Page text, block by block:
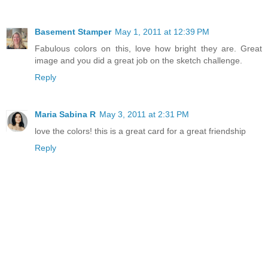
Basement Stamper May 1, 2011 at 12:39 PM
Fabulous colors on this, love how bright they are. Great
image and you did a great job on the sketch challenge.
Reply
Maria Sabina R May 3, 2011 at 2:31 PM
love the colors! this is a great card for a great friendship
Reply